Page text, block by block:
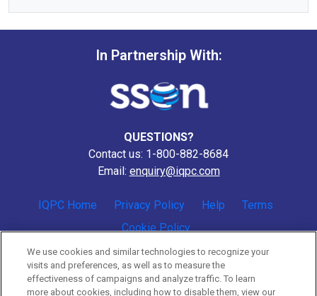
In Partnership With:
QUESTIONS?
Contact us: 1-800-882-8684
Email: enquiry@iqpc.com
IQPC Home Privacy Policy Help
Terms
Cookie Policy
We use cookies and similar technologies to recognize your
visits and preferences, as well as to measure the
effectiveness of campaigns and analyze traffic. To learn
more about cookies, including how to disable them, view our